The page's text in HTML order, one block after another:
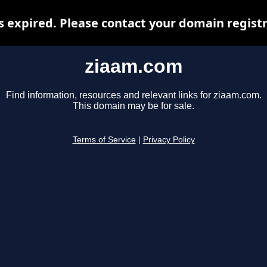
ziaam.com
Find information, resources and relevant links for ziaam.com.
This domain may be for sale.
Terms of Service Privacy Policy
expired. Please contact your domain